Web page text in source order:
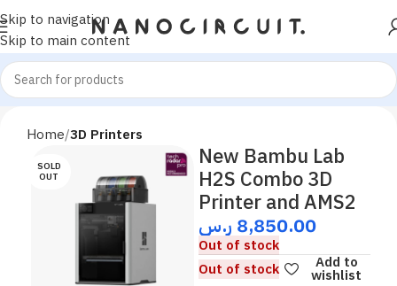
Skip to navigation
Skip to main content
Home 3D Printers
SOLD
OUT
New Bambu Lab
H2S Combo 3D
Printer and AMS2
8,850.00 ر.س
Out of stock
Out of stock
Add to
wishlist